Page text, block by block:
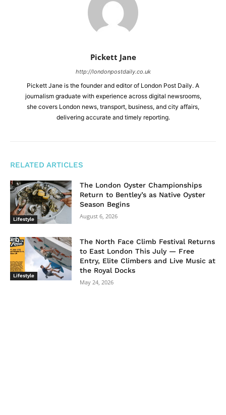
Pickett Jane
http://londonpostdaily.co.uk
Pickett Jane is the founder and editor of London Post Daily. A
journalism graduate with experience across digital newsrooms,
she covers London news, transport, business, and city affairs,
delivering accurate and timely reporting.
RELATED ARTICLES
Lifestyle
The London Oyster Championships
Return to Bentley’s as Native Oyster
Season Begins
August 6, 2026
Lifestyle
The North Face Climb Festival Returns
to East London This July — Free
Entry, Elite Climbers and Live Music at
the Royal Docks
May 24, 2026